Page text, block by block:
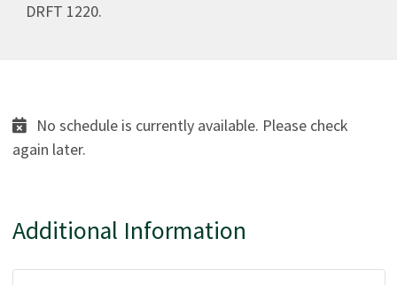
DRFT 1220.
No schedule is currently available. Please check
again later.
Additional Information